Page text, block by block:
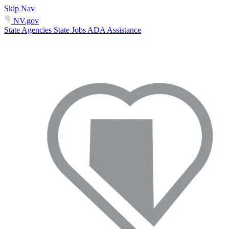
Skip Nav
NV.gov
State Agencies State Jobs ADA Assistance